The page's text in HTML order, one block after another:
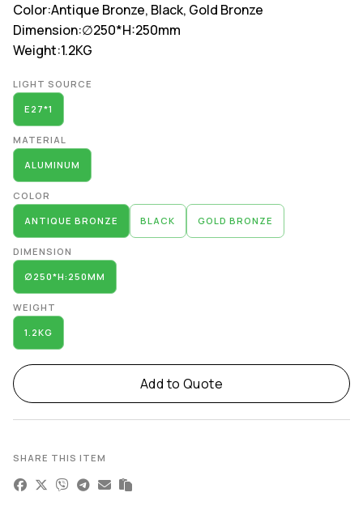
Color:Antique Bronze, Black, Gold Bronze
Dimension:∅250*H:250mm
Weight:1.2KG
LIGHT SOURCE
E27*1
MATERIAL
ALUMINUM
COLOR
ANTIQUE BRONZE BLACK GOLD BRONZE
DIMENSION
∅250*H:250MM
WEIGHT
1.2KG
Add to Quote
SHARE THIS ITEM